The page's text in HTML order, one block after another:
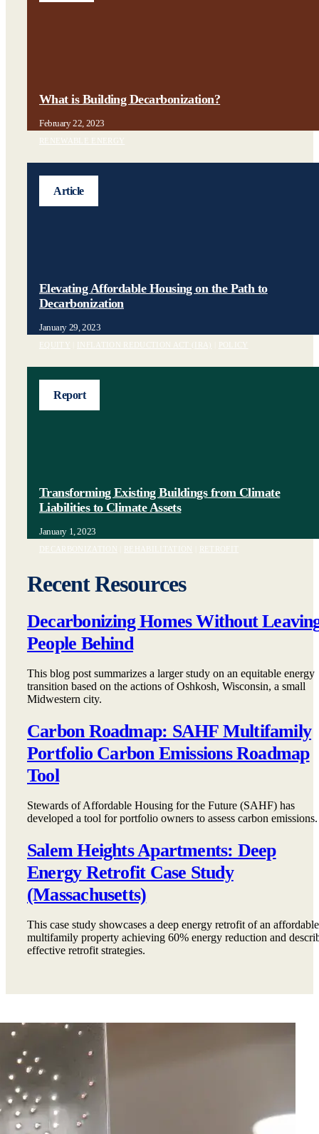
What is Building Decarbonization?
February 22, 2023
RENEWABLE ENERGY
Article
Elevating Affordable Housing on the Path to
Decarbonization
January 29, 2023
EQUITY INFLATION REDUCTION ACT (IRA) POLICY
Report
Transforming Existing Buildings from Climate
Liabilities to Climate Assets
January 1, 2023
DECARBONIZATION REHABILITATION RETROFIT
Recent Resources
Decarbonizing Homes Without
People Behind
This blog post summarizes a larger study on an equitable energy
transition based on the actions of Oshkosh, Wisconsin, a small
Midwestern city.
Carbon Roadmap: SAHF Multifamily
Portfolio Carbon Emissions Roadmap
Tool
Stewards of Affordable Housing for the Future (SAHF) has
developed a tool for portfolio owners to assess carbon emissions.
Salem Heights Apartments: Deep
Energy Retrofit Case Study
(Massachusetts)
This case study showcases a deep energy retrofit of an affordable
multifamily property achieving 60% energy reduction and
effective retrofit strategies.